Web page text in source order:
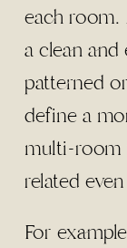
each room.
a clean
patterned
define a
multi-room
related
For